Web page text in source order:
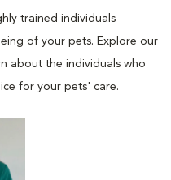
trained individuals
of your pets. Explore our
about the individuals who
for your pets' care.